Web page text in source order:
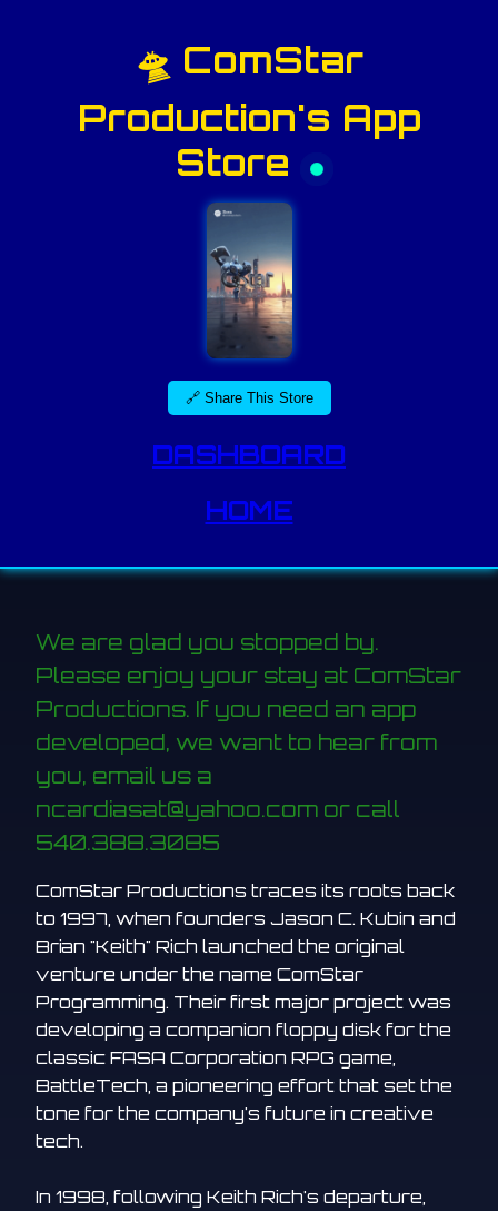
🛸 ComStar
Production's App
Store
🔗 Share This Store
DASHBOARD
HOME
We are glad you stopped by.
Please enjoy your stay at ComStar
Productions. If you need an app
developed, we want to hear from
you, email us a
ncardiasat@yahoo.com or call
540.388.3085
ComStar Productions traces its roots back
to 1997, when founders Jason C. Kubin and
Brian "Keith" Rich launched the original
venture under the name ComStar
Programming. Their first major project was
developing a companion floppy disk for the
classic FASA Corporation RPG game,
BattleTech, a pioneering effort that set the
tone for the company's future in creative
tech.
In 1998, following Keith Rich's departure,